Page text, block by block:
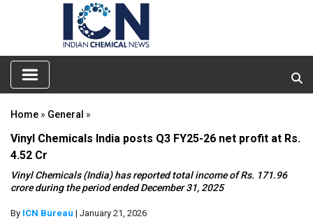
Home » General »
Vinyl Chemicals India posts Q3 FY25-26 net profit at Rs.
4.52 Cr
Vinyl Chemicals (India) has reported total income of Rs. 171.96
crore during the period ended December 31, 2025
By ICN Bureau | January 21, 2026